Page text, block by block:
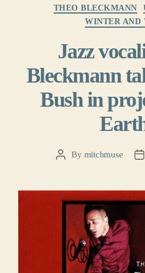
THEO BLECKMANN
WINTER AND
Jazz
Bleckmann
Bush in
PostBy mitchmuse